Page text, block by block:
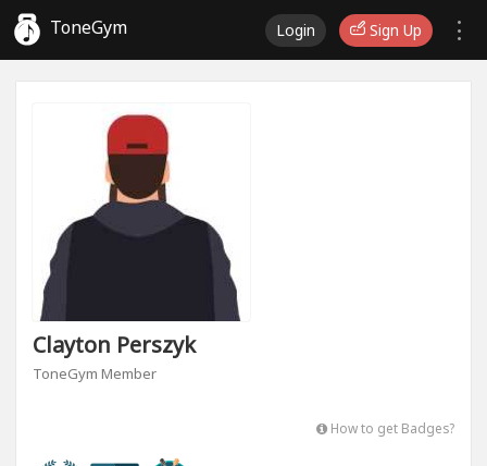
ToneGym Login Sign Up
Clayton Perszyk
ToneGym Member
How to get Badges?